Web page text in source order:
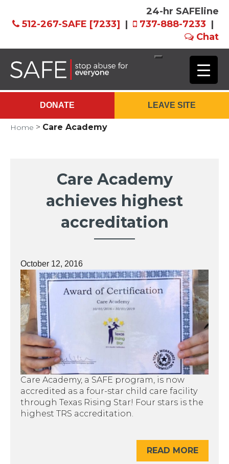
24-hr SAFEline
512-267-SAFE [7233] | 737-888-7233 |
Chat
Home > Care Academy
Care Academy
achieves highest
accreditation
October 12, 2016
Care Academy, a SAFE program, is now
accredited as a four-star child care facility
through Texas Rising Star! Four stars is the
highest TRS accreditation.
READ MORE
LEAVE SITE
DONATE